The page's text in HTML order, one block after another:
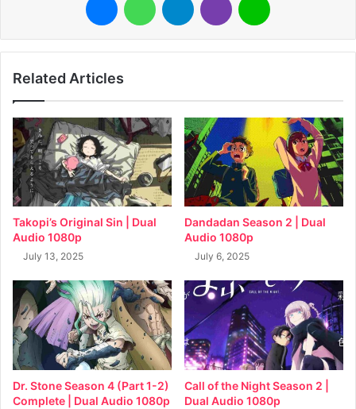
Related Articles
Takopi’s Original Sin | Dual
Audio 1080p
July 13, 2025
Dandadan Season 2 | Dual
Audio 1080p
July 6, 2025
Dr. Stone Season 4 (Part 1-2)
Complete | Dual Audio 1080p
Call of the Night Season 2 |
Dual Audio 1080p